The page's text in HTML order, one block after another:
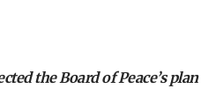
the Board of Peace’s plan